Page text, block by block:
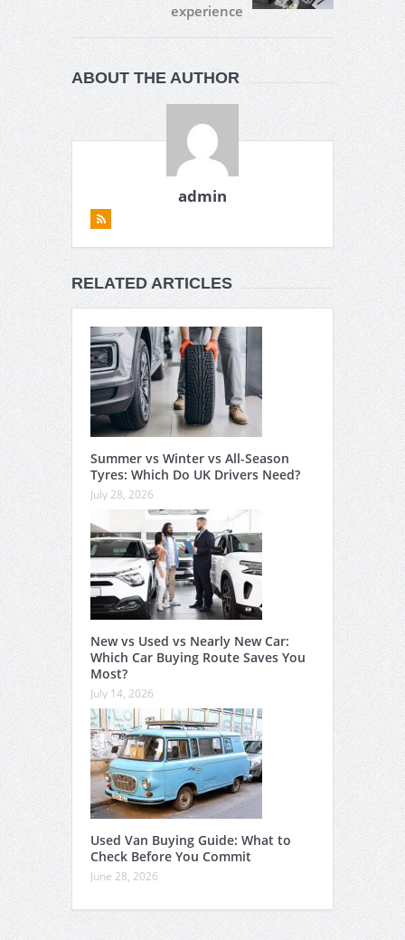
experience
ABOUT THE AUTHOR
admin
RELATED ARTICLES
Summer vs Winter vs All-Season
Tyres: Which Do UK Drivers Need?
July 28, 2026
New vs Used vs Nearly New Car:
Which Car Buying Route Saves You
Most?
July 14, 2026
Used Van Buying Guide: What to
Check Before You Commit
June 28, 2026